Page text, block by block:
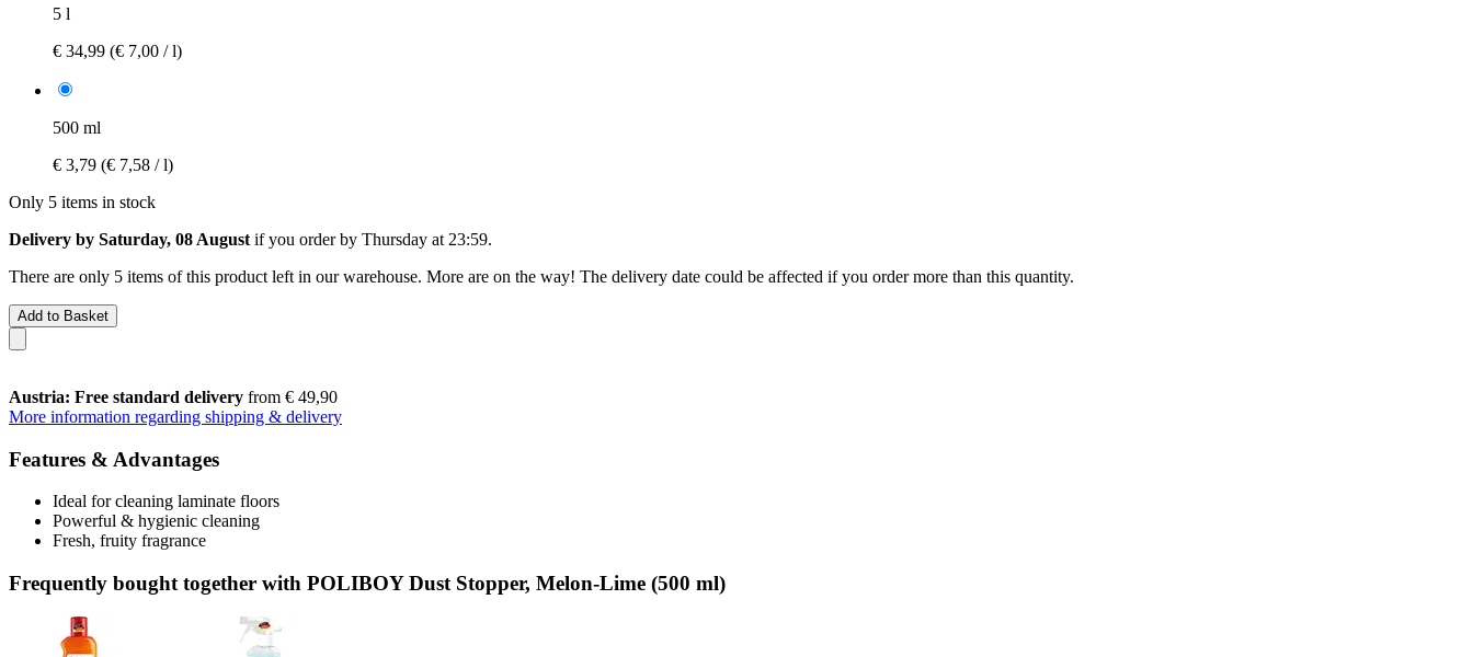
5 l
€ 34,99 (€ 7,00 / l)
500 ml
€ 3,79 (€ 7,58 / l)
Only 5 items in stock
Delivery by Saturday, 08 August if you order by Thursday at 23:59.
There are only 5 items of this product left in our warehouse. More are on the way! The delivery date could be affected if you order more than this quantity.
Add to Basket
Austria: Free standard delivery from € 49,90
More information regarding shipping & delivery
Features & Advantages
Ideal for cleaning laminate floors
Powerful & hygienic cleaning
Fresh, fruity fragrance
Frequently bought together with POLIBOY Dust Stopper, Melon-Lime (500 ml)